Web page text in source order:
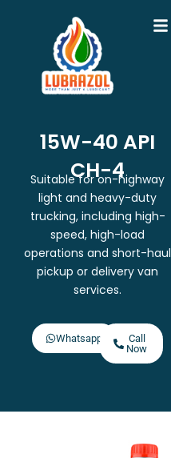
15W-40 API
CH-4
Suitable for on-highway
light and heavy-duty
trucking, including high-
speed, high-load
operations and short-haul
pickup or delivery van
services.
Whatsapp
Call
Now